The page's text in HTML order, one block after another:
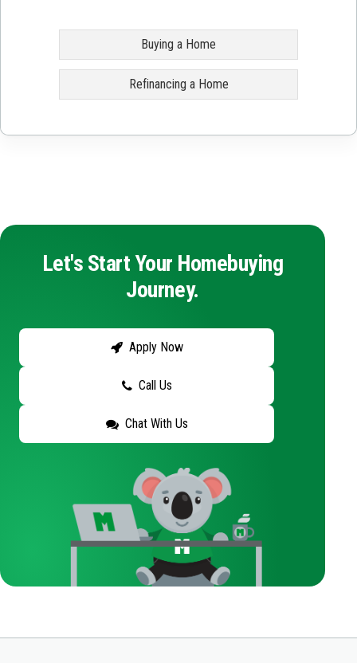
Buying a Home
Refinancing a Home
Let's Start Your Homebuying
Journey.
Apply Now
Call Us
Chat With Us